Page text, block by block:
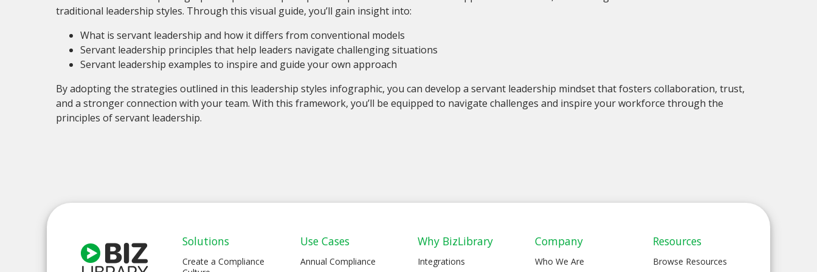
traditional leadership styles. Through this visual guide, you’ll gain insight into:
What is servant leadership and how it differs from conventional models
Servant leadership principles that help leaders navigate challenging situations
Servant leadership examples to inspire and guide your own approach
By adopting the strategies outlined in this leadership styles infographic, you can develop a servant leadership mindset that fosters collaboration, trust,
and a stronger connection with your team. With this framework, you’ll be equipped to navigate challenges and inspire your workforce through the
principles of servant leadership.
Solutions
Create a Compliance
Use Cases
Annual Compliance
Why BizLibrary
Integrations
Company
Who We Are
Resources
Browse Resources